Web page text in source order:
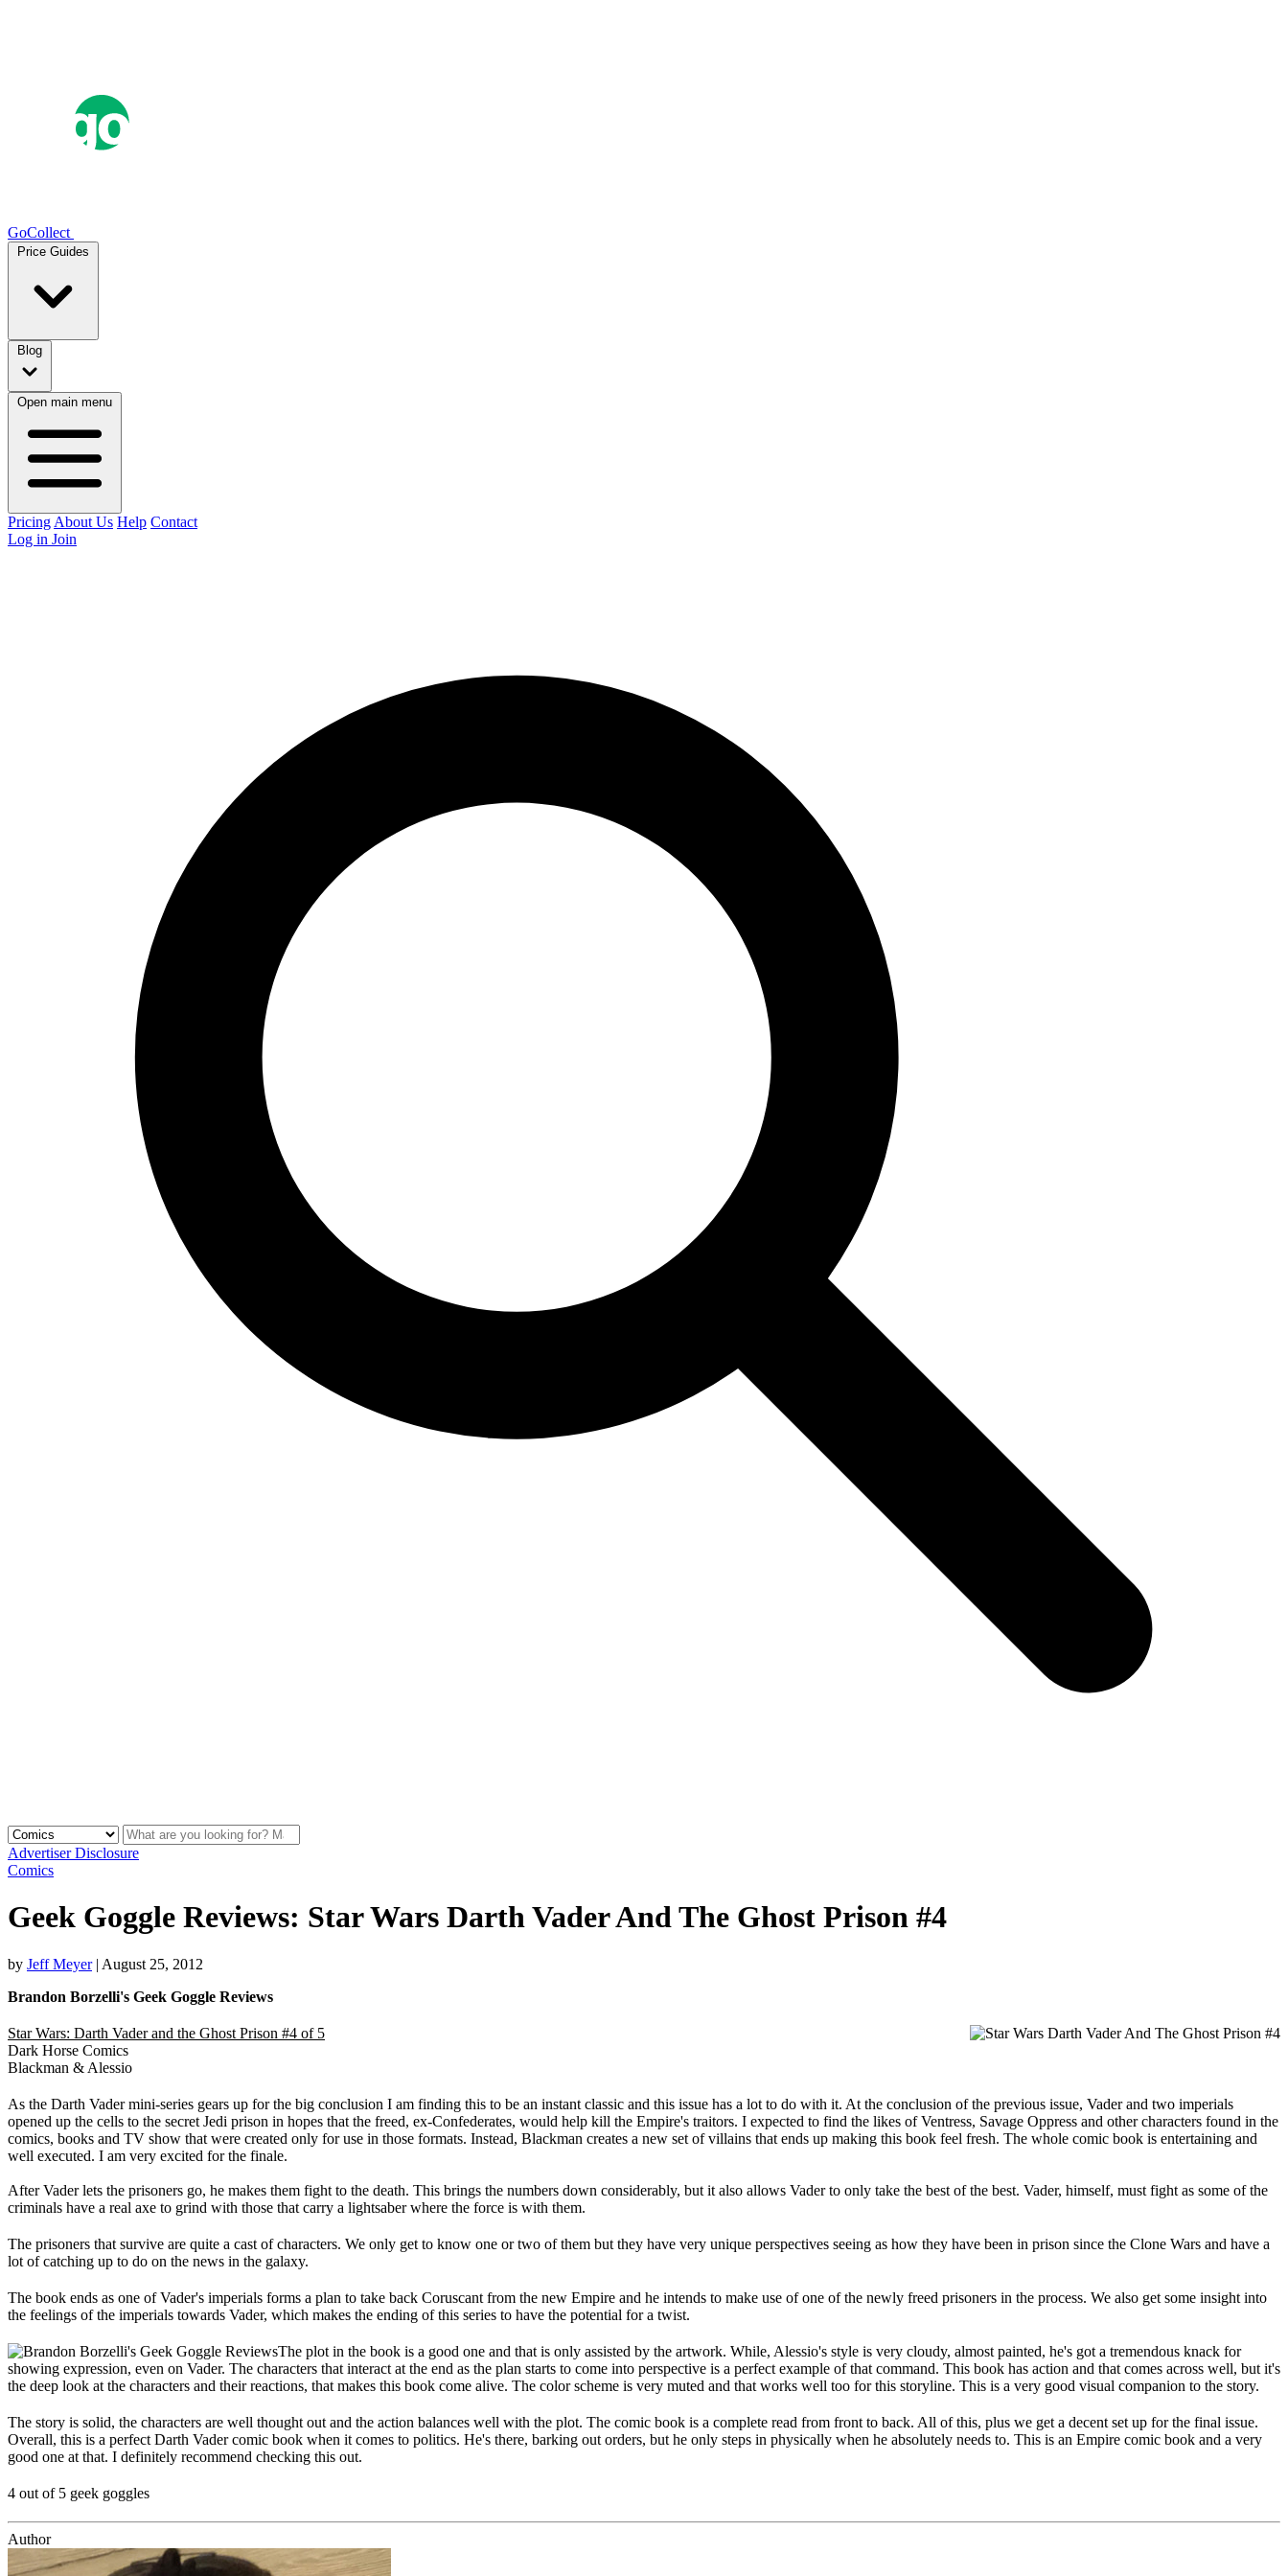
GoCollect
Price Guides
Blog
Open main menu
Pricing About Us Help Contact
Log in Join
Advertiser Disclosure
Comics
Geek Goggle Reviews: Star Wars Darth Vader And The Ghost Prison #4
by Jeff Meyer | August 25, 2012
Brandon Borzelli's Geek Goggle Reviews
Star Wars: Darth Vader and the Ghost Prison #4 of 5
Dark Horse Comics
Blackman & Alessio
As the Darth Vader mini-series gears up for the big conclusion I am finding this to be an instant classic and this issue has a lot to do with it. At the conclusion of the previous issue, Vader and two imperials
opened up the cells to the secret Jedi prison in hopes that the freed, ex-Confederates, would help kill the Empire's traitors. I expected to find the likes of Ventress, Savage Oppress and other characters found in the
comics, books and TV show that were created only for use in those formats. Instead, Blackman creates a new set of villains that ends up making this book feel fresh. The whole comic book is entertaining and
well executed. I am very excited for the finale.
After Vader lets the prisoners go, he makes them fight to the death. This brings the numbers down considerably, but it also allows Vader to only take the best of the best. Vader, himself, must fight as some of the
criminals have a real axe to grind with those that carry a lightsaber where the force is with them.
The prisoners that survive are quite a cast of characters. We only get to know one or two of them but they have very unique perspectives seeing as how they have been in prison since the Clone Wars and have a
lot of catching up to do on the news in the galaxy.
The book ends as one of Vader's imperials forms a plan to take back Coruscant from the new Empire and he intends to make use of one of the newly freed prisoners in the process. We also get some insight into
the feelings of the imperials towards Vader, which makes the ending of this series to have the potential for a twist.
The plot in the book is a good one and that is only assisted by the artwork. While, Alessio's style is very cloudy, almost painted, he's got a tremendous knack for
showing expression, even on Vader. The characters that interact at the end as the plan starts to come into perspective is a perfect example of that command. This book has action and that comes across well, but it's
the deep look at the characters and their reactions, that makes this book come alive. The color scheme is very muted and that works well too for this storyline. This is a very good visual companion to the story.
The story is solid, the characters are well thought out and the action balances well with the plot. The comic book is a complete read from front to back. All of this, plus we get a decent set up for the final issue.
Overall, this is a perfect Darth Vader comic book when it comes to politics. He's there, barking out orders, but he only steps in physically when he absolutely needs to. This is an Empire comic book and a very
good one at that. I definitely recommend checking this out.
4 out of 5 geek goggles
Author